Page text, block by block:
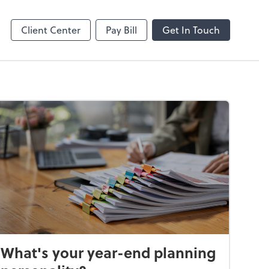
Client Center Pay Bill Get In Touch
What's your year-end planning